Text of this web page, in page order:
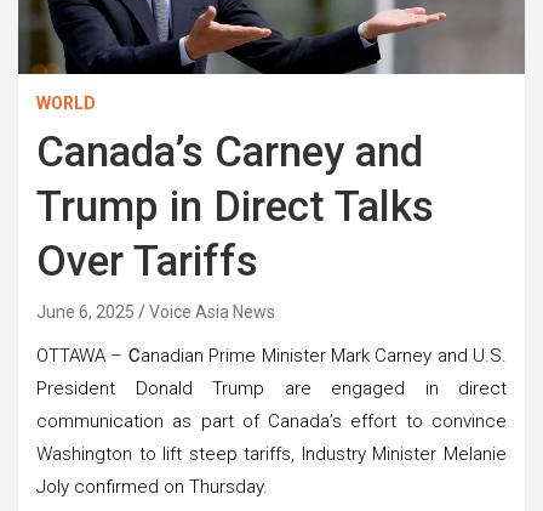
WORLD
Canada’s Carney and
Trump in Direct Talks
Over Tariffs
June 6, 2025 Voice Asia News
OTTAWA – Canadian Prime Minister Mark Carney and U.S.
President Donald Trump are engaged in direct
communication as part of Canada’s effort to convince
Washington to lift steep tariffs, Industry Minister Melanie
Joly confirmed on Thursday.